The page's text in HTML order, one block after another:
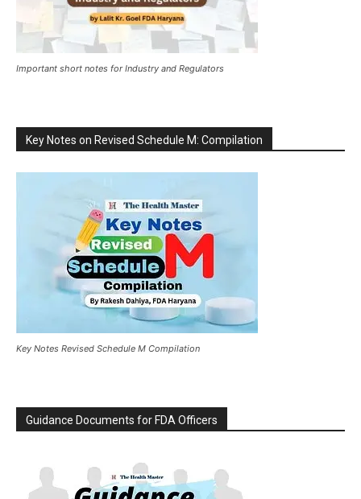
Important short notes for Industry and Regulators
Key Notes on Revised Schedule M: Compilation
Key Notes Revised Schedule M Compilation
Guidance Documents for FDA Officers